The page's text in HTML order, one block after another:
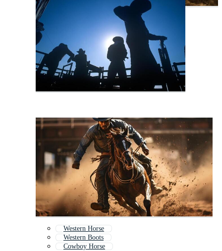
Western Horse
Western Boots
Cowboy Horse